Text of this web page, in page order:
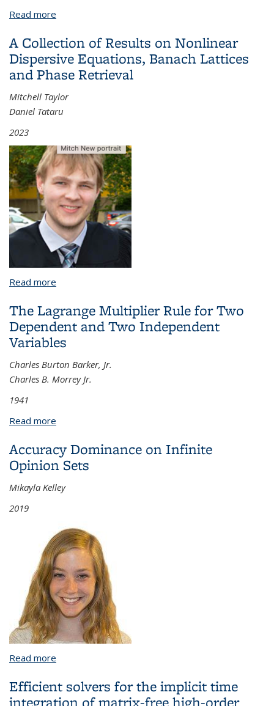
Read more
A Collection of Results on Nonlinear
Dispersive Equations, Banach Lattices
and Phase Retrieval
Mitchell Taylor
Daniel Tataru
2023
Read more
Retrieval
The Lagrange Multiplier Rule for Two
Dependent and Two Independent
Variables
Charles Burton Barker, Jr.
Charles B. Morrey Jr.
1941
Read more
Accuracy Dominance on Infinite
Opinion Sets
Mikayla Kelley
2019
Read more
Efficient solvers for the implicit time
integration of matrix-free high-order